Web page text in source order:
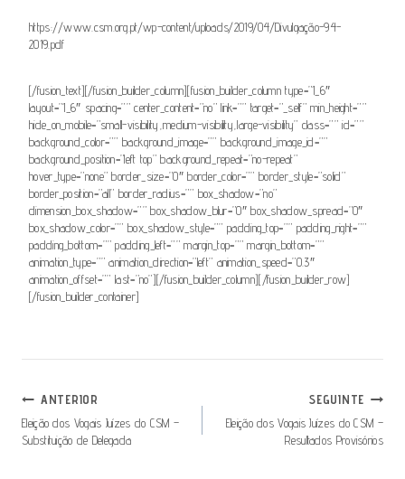
https://www.csm.org.pt/wp-content/uploads/2019/04/Divulgação-94-
2019.pdf
[/fusion_text][/fusion_builder_column][fusion_builder_column type=”1_6″
layout=”1_6″ spacing=”” center_content=”no” link=”” target=”_self” min_height=””
hide_on_mobile=”small-visibility,medium-visibility,large-visibility” class=”” id=””
background_color=”” background_image=”” background_image_id=””
background_position=”left top” background_repeat=”no-repeat”
hover_type=”none” border_size=”0″ border_color=”” border_style=”solid”
border_position=”all” border_radius=”” box_shadow=”no”
dimension_box_shadow=”” box_shadow_blur=”0″ box_shadow_spread=”0″
box_shadow_color=”” box_shadow_style=”” padding_top=”” padding_right=””
padding_bottom=”” padding_left=”” margin_top=”” margin_bottom=””
animation_type=”” animation_direction=”left” animation_speed=”0.3″
animation_offset=”” last=”no”][/fusion_builder_column][/fusion_builder_row]
[/fusion_builder_container]
Navegação
De
Artigos
ANTERIOR
Eleição dos Vogais Juízes do CSM –
Substituição de Delegada
SEGUINTE
Eleição dos Vogais Juízes do CSM –
Resultados Provisórios